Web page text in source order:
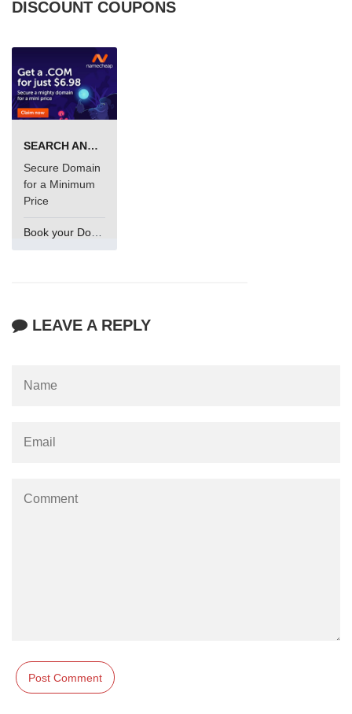
DISCOUNT COUPONS
SEARCH AND BUY FROM NAMECHEAP
Secure Domain
for a Minimum
Price
LEAVE A REPLY